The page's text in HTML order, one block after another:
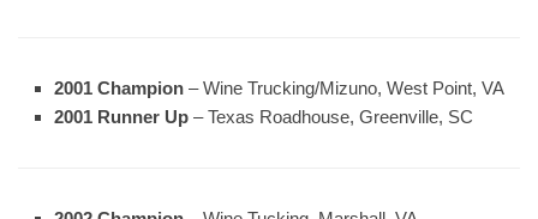
2001 Champion – Wine Trucking/Mizuno, West Point, VA
2001 Runner Up – Texas Roadhouse, Greenville, SC